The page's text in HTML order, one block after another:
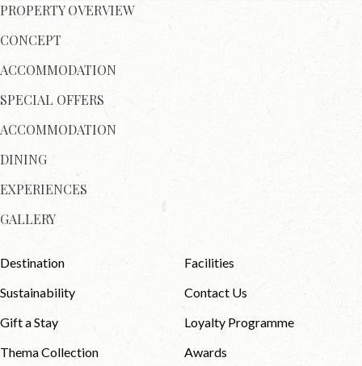
PROPERTY OVERVIEW
CONCEPT
ACCOMMODATION
SPECIAL OFFERS
ACCOMMODATION
DINING
EXPERIENCES
GALLERY
Destination
Facilities
Sustainability
Contact Us
Gift a Stay
Loyalty Programme
Thema Collection
Awards